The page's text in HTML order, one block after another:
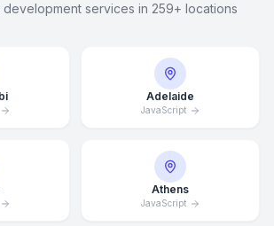
development services in 259+ locations
Adelaide
JavaScript
Athens
JavaScript